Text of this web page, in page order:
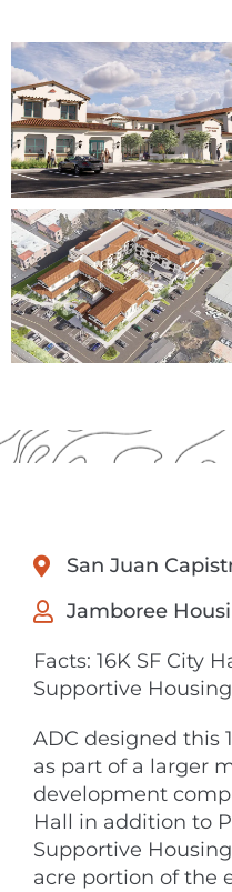
San Juan
Jamboree
Facts: 16K SF City
Supportive Housing
ADC designed this
as part of a larger
development
Hall in addition to
Supportive
acre portion of the